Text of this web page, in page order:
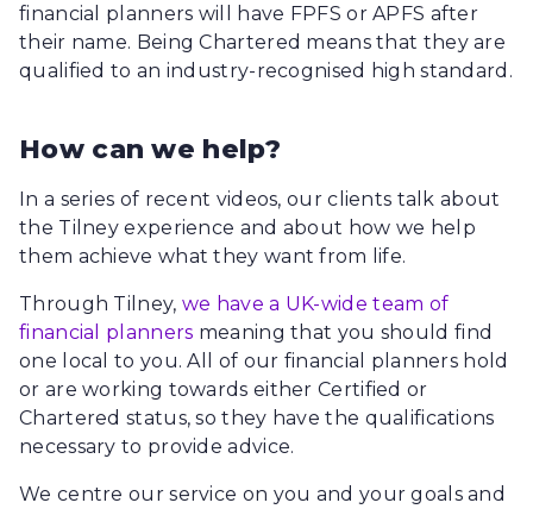
financial planners will have FPFS or APFS after
their name. Being Chartered means that they are
qualified to an industry-recognised high standard.
How can we help?
In a series of recent videos, our clients talk about
the Tilney experience and about how we help
them achieve what they want from life.
Through Tilney, we have a UK-wide team of
financial planners meaning that you should find
one local to you. All of our financial planners hold
or are working towards either Certified or
Chartered status, so they have the qualifications
necessary to provide advice.
We centre our service on you and your goals and